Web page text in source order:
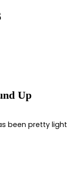
Up
been pretty light